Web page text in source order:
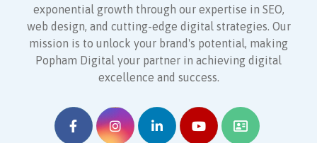
exponential growth through our expertise in SEO,
web design, and cutting-edge digital strategies. Our
mission is to unlock your brand's potential, making
Popham Digital your partner in achieving digital
excellence and success.